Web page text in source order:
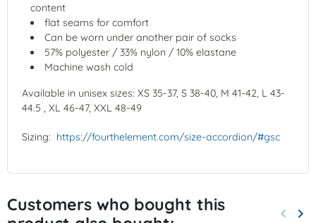
content
flat seams for comfort
Can be worn under another pair of socks
57% polyester / 33% nylon / 10% elastane
Machine wash cold
Available in unisex sizes: XS 35-37, S 38-40, M 41-42, L 43-
44.5 , XL 46-47, XXL 48-49
Sizing: https://fourthelement.com/size-accordion/#gsc
Customers who bought this
keyboard_arrow_left keyboard_arrow_right